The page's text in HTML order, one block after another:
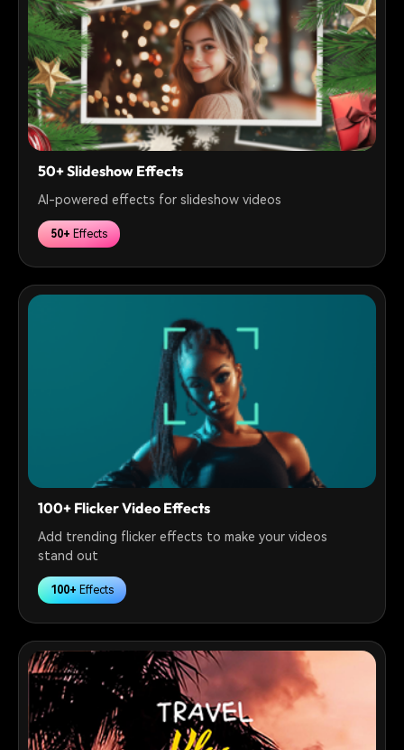
50+ Slideshow Effects
AI-powered effects for slideshow videos
50+ Effects
100+ Flicker Video Effects
Add trending flicker effects to make your videos
stand out
100+Effects